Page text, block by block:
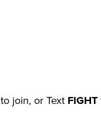
to join, or Text FIGHT